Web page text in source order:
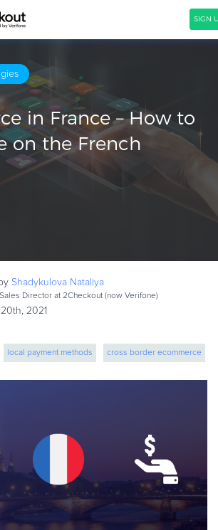
SIGN
Processing
Business
Business
and Subscriptions
in France – How to
on the French
Shadykulova Nataliya
Director at 2Checkout (now Verifone)
2021
local payment methods cross border ecommerce